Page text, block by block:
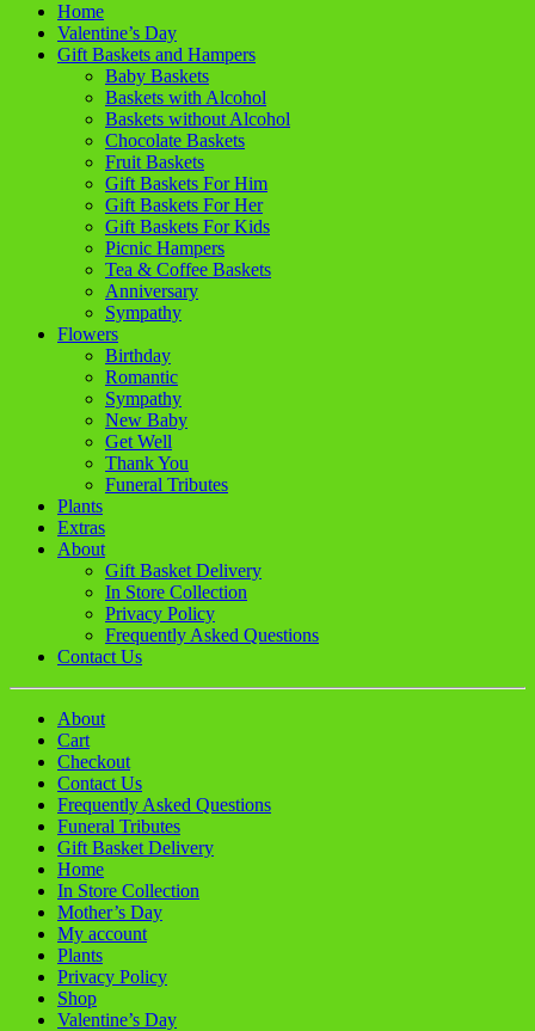
Home
Valentine’s Day
Gift Baskets and Hampers
Baby Baskets
Baskets with Alcohol
Baskets without Alcohol
Chocolate Baskets
Fruit Baskets
Gift Baskets For Him
Gift Baskets For Her
Gift Baskets For Kids
Picnic Hampers
Tea & Coffee Baskets
Anniversary
Sympathy
Flowers
Birthday
Romantic
Sympathy
New Baby
Get Well
Thank You
Funeral Tributes
Plants
Extras
About
Gift Basket Delivery
In Store Collection
Privacy Policy
Frequently Asked Questions
Contact Us
About
Cart
Checkout
Contact Us
Frequently Asked Questions
Funeral Tributes
Gift Basket Delivery
Home
In Store Collection
Mother’s Day
My account
Plants
Privacy Policy
Shop
Valentine’s Day